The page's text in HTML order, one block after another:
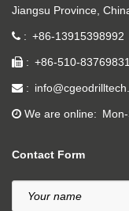
Jiangsu Province,
+86-13915398992
+86-510-83769831
We are online
Contact Form
Your name